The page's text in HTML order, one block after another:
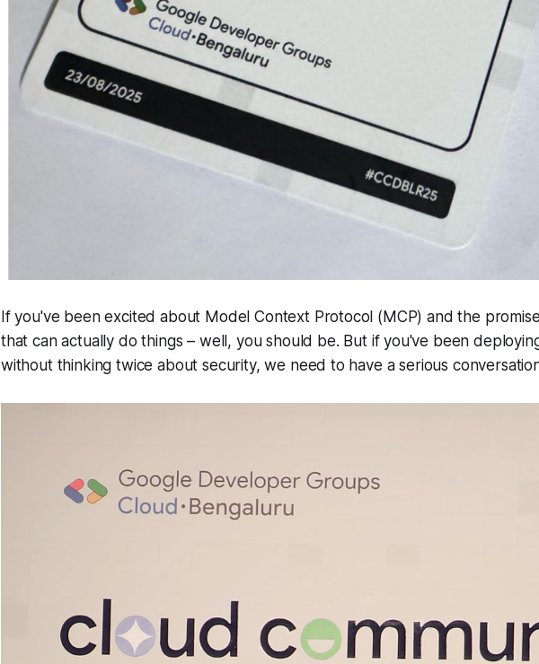
If you've been excited about Model Context Protocol (MCP) and the
that can actually do things – well, you should be. But if you've been
without thinking twice about security, we need to have a serious